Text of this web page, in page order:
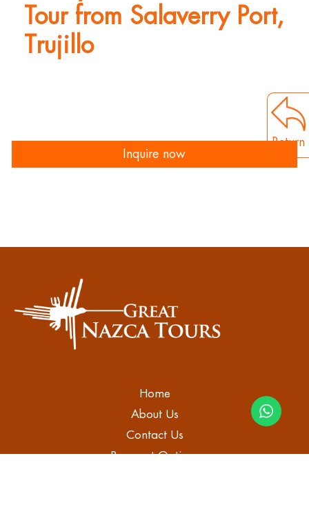
Return
Tour from Salaverry Port,
Trujillo
Inquire now
Home
About Us
Contact Us
Payment Options